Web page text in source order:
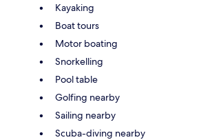
Kayaking
Boat tours
Motor boating
Snorkelling
Pool table
Golfing nearby
Sailing nearby
Scuba-diving nearby